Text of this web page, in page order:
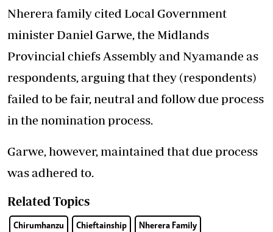
Nherera family cited Local Government
minister Daniel Garwe, the Midlands
Provincial chiefs Assembly and Nyamande as
respondents, arguing that they (respondents)
failed to be fair, neutral and follow due process
in the nomination process.
Garwe, however, maintained that due process
was adhered to.
Related Topics
Chirumhanzu Chieftainship Nherera Family